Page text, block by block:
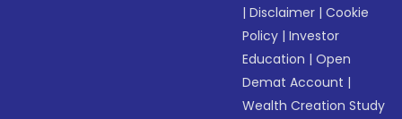
|Disclaimer |Cookie
Policy |Investor
Education |Open
Demat Account |
Wealth Creation Study